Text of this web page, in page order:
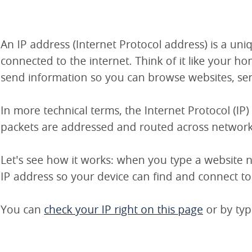
An IP address (Internet Protocol address) is a
connected to the internet. Think of it like your
send information so you can browse websites,
In more technical terms, the Internet Protocol
packets are addressed and routed across
Let's see how it works: when you type a website
IP address so your device can find and connect
You can check your IP right on this page or by